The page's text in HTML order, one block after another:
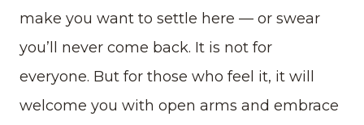
make you want to settle here — or swear
you’ll never come back. It is not for
everyone. But for those who feel it, it will
welcome you with open arms and embrace